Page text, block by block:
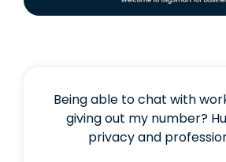
Being able to chat with
giving out my number?
privacy and